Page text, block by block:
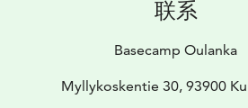
联系
Basecamp Oulanka
Myllykoskentie 30, 93900